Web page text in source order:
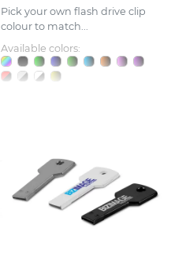
Pick your own flash drive clip
colour to match...
Available colors: